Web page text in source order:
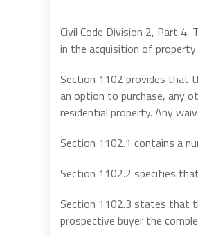
Civil Code Division 2, Part
in the acquisition of property
Section 1102 provides that
an option to purchase, any
residential property. Any
Section 1102.1 contains a
Section 1102.2 specifies
Section 1102.3 states that
prospective buyer the